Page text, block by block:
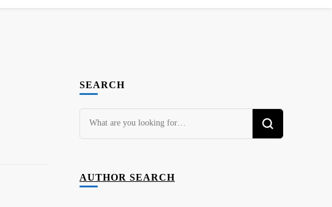
SEARCH
Looking
for
AUTHOR SEARCH